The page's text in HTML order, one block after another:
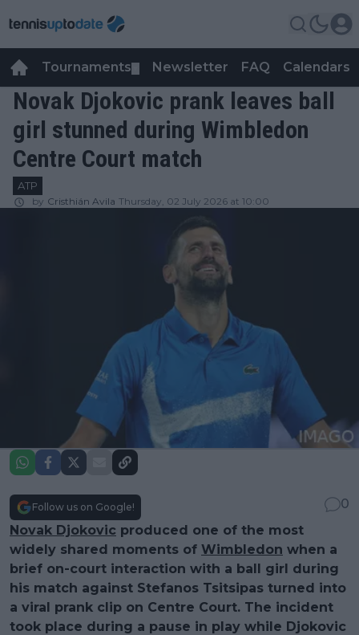
Tournaments Newsletter FAQ Calendars
Novak Djokovic prank leaves ball
girl stunned during Wimbledon
Centre Court match
ATP
by Cristhián Avila Thursday, 02 July 2026 at 10:00
Follow us on Google!
0
Novak Djokovic produced one of the most
widely shared moments of Wimbledon when a
brief on-court interaction with a ball girl during
his match against Stefanos Tsitsipas turned into
a viral prank clip on Centre Court. The incident
took place during a pause in play while Djokovic